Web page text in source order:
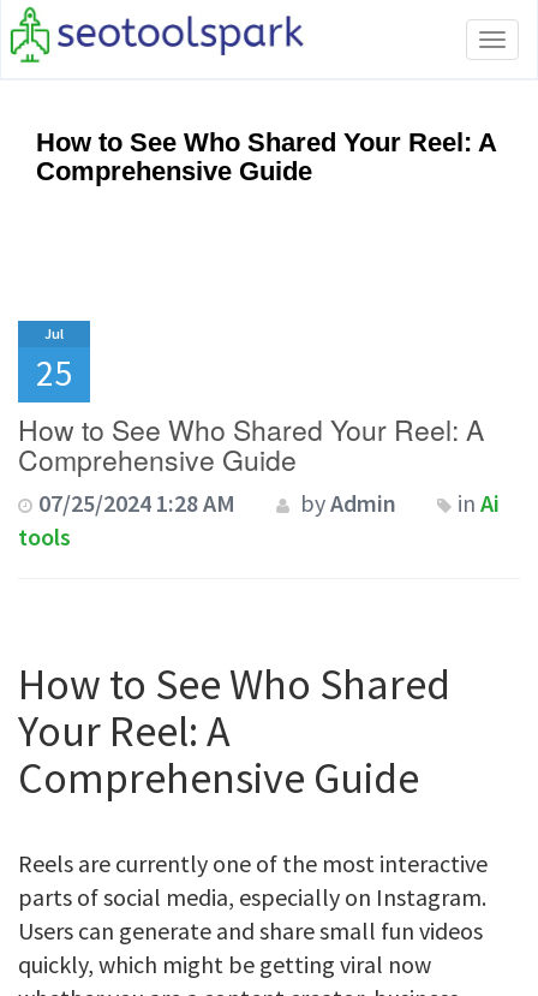
How to See Who Shared Your Reel: A
Comprehensive Guide
Jul
25
How to See Who Shared Your Reel: A
Comprehensive Guide
07/25/2024 1:28 AM byAdmin in Ai
tools
How to See Who Shared
Your Reel: A
Comprehensive Guide
Reels are currently one of the most interactive
parts of social media, especially on Instagram.
Users can generate and share small fun videos
quickly, which might be getting viral now